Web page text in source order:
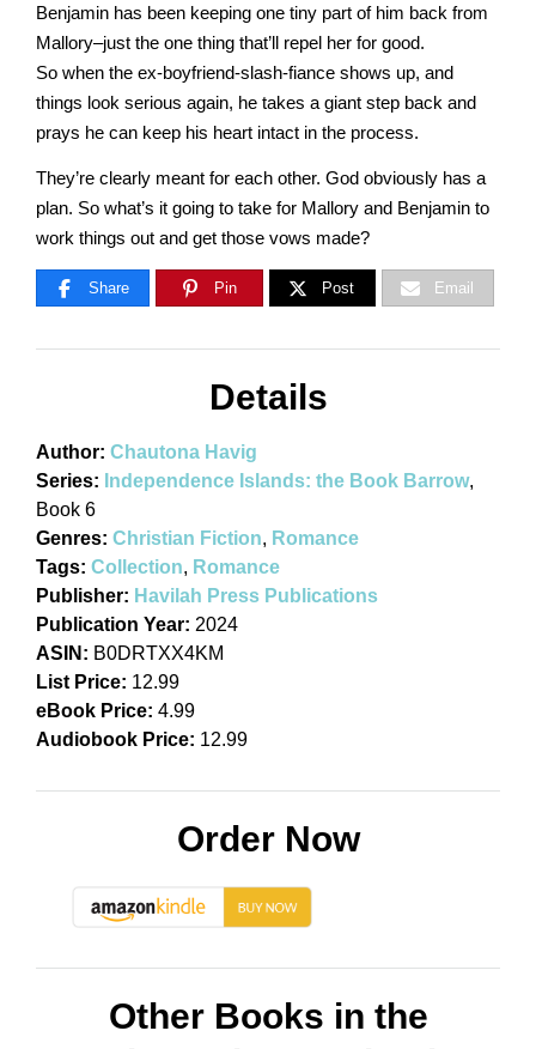
Storyteller
Benjamin has been keeping one tiny part of him back from
Mallory–just the one thing that’ll repel her for good.
So when the ex-boyfriend-slash-fiance shows up, and
things look serious again, he takes a giant step back and
prays he can keep his heart intact in the process.
They’re clearly meant for each other. God obviously has a
plan. So what’s it going to take for Mallory and Benjamin to
work things out and get those vows made?
Share Pin Post Email
Details
Author: Chautona Havig
Series: Independence Islands: the Book Barrow,
Book 6
Genres: Christian Fiction, Romance
Tags: Collection, Romance
Publisher: Havilah Press Publications
Publication Year: 2024
ASIN: B0DRTXX4KM
List Price: 12.99
eBook Price: 4.99
Audiobook Price: 12.99
Order Now
Other Books in the